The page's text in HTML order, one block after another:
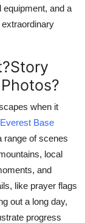
equipment, and a
when it
Everest Base
range of scenes
local
and
like prayer flags
out a long day,
progress